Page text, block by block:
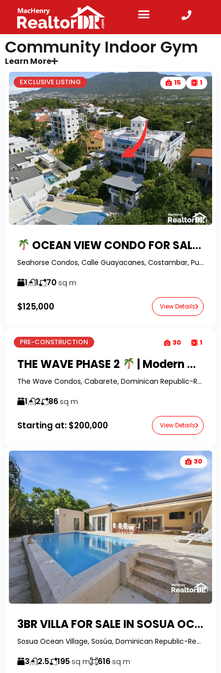
Community Indoor Gym
Learn More
EXCLUSIVE LISTING 15 1
OCEAN VIEW CONDO FOR SALE IN COSTAMBAR | FURNISHED 1-BEDROOM NEAR THE BEACH
Seahorse Condos, Calle Guayacanes, Costambar, Puerto Plata, Dominican Republic-RealtorDR-
1 1 70 sq m
$125,000 View Details
PRE-CONSTRUCTION 30 1
THE WAVE PHASE 2 | Modern Condos for Sale in Playa Encuentro Near Cabarete
The Wave Condos, Cabarete, Dominican Republic-RealtorDR-
1 2 86 sq m
Starting at: $200,000 View Details
30
3BR VILLA FOR SALE IN SOSUA OCEAN VILLAGE WITH RESORT AMENITIES
Sosua Ocean Village, Sosúa, Dominican Republic-RealtorDR-
3 2.5 195 sq m 616 sq m